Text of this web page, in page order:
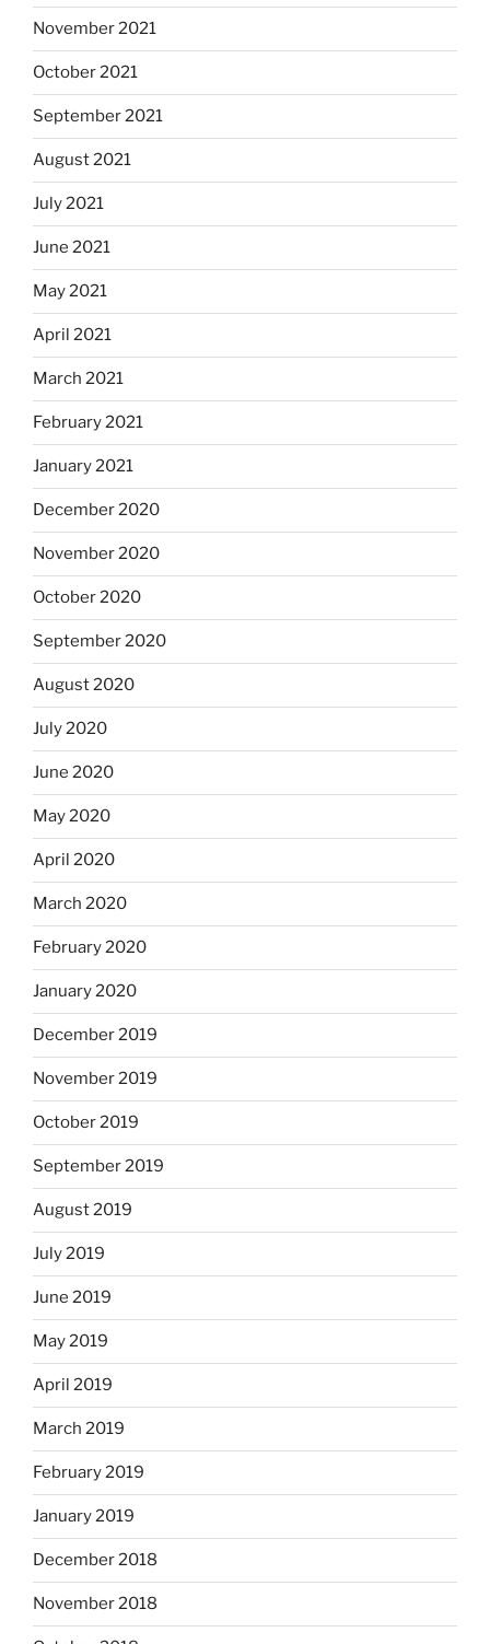
November 2021
October 2021
September 2021
August 2021
July 2021
June 2021
May 2021
April 2021
March 2021
February 2021
January 2021
December 2020
November 2020
October 2020
September 2020
August 2020
July 2020
June 2020
May 2020
April 2020
March 2020
February 2020
January 2020
December 2019
November 2019
October 2019
September 2019
August 2019
July 2019
June 2019
May 2019
April 2019
March 2019
February 2019
January 2019
December 2018
November 2018